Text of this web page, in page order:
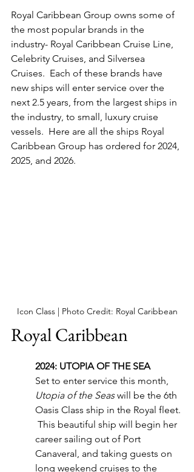
Royal Caribbean Group owns some of
the most popular brands in the
industry- Royal Caribbean Cruise Line,
Celebrity Cruises, and Silversea
Cruises.  Each of these brands have
new ships will enter service over the
next 2.5 years, from the largest ships in
the industry, to small, luxury cruise
vessels.  Here are all the ships Royal
Caribbean Group has ordered for 2024,
2025, and 2026.
Icon Class | Photo Credit: Royal Caribbean
Royal Caribbean
2024: UTOPIA OF THE SEA
Set to enter service this month,
Utopia of the Seas will be the 6th
Oasis Class ship in the Royal fleet.
This beautiful ship will begin her
career sailing out of Port
Canaveral, and taking guests on
long weekend cruises to the